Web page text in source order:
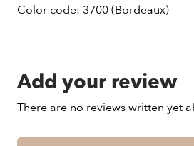
Color code: 3700 (Bordeaux)
Add your review
There are no reviews written yet